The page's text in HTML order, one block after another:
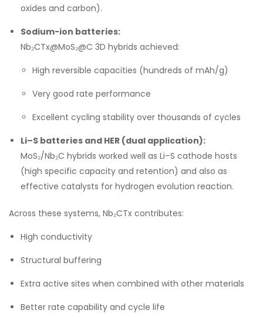
oxides and carbon).
Sodium-ion batteries:
Nb₂CTx@MoS₂@C 3D hybrids achieved:
High reversible capacities (hundreds of mAh/g)
Very good rate performance
Excellent cycling stability over thousands of cycles
Li–S batteries and HER (dual application):
MoS₂/Nb₂C hybrids worked well as Li–S cathode hosts
(high specific capacity and retention) and also as
effective catalysts for hydrogen evolution reaction.
Across these systems, Nb₂CTx contributes:
High conductivity
Structural buffering
Extra active sites when combined with other materials
Better rate capability and cycle life